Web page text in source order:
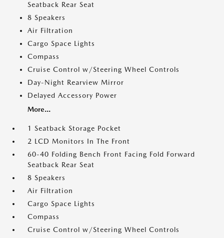
Seatback Rear Seat
8 Speakers
Air Filtration
Cargo Space Lights
Compass
Cruise Control w/Steering Wheel Controls
Day-Night Rearview Mirror
Delayed Accessory Power
More...
1 Seatback Storage Pocket
2 LCD Monitors In The Front
60-40 Folding Bench Front Facing Fold Forward
Seatback Rear Seat
8 Speakers
Air Filtration
Cargo Space Lights
Compass
Cruise Control w/Steering Wheel Controls